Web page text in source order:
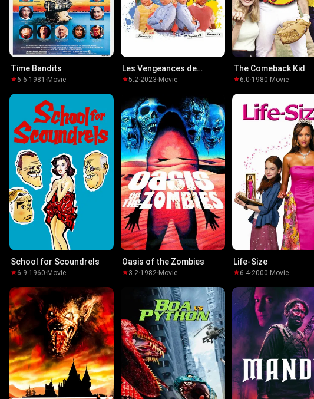
Time Bandits
6.6·1981 ·Movie
Les Vengeances de
Maître Poutifard
5.2·2023·Movie
The Comeback Kid
6.0·1980·Movie
School for Scoundrels
6.9·1960·Movie
Oasis of the Zombies
3.2·1982·Movie
Life-Size
6.4·2000·Movie